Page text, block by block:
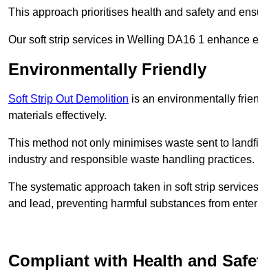
This approach prioritises health and safety and
Our soft strip services in Welling DA16 1 enhance
Environmentally Friendly
Soft Strip Out Demolition is an environmentally
materials effectively.
This method not only minimises waste sent to
industry and responsible waste handling practices.
The systematic approach taken in soft strip
and lead, preventing harmful substances from
Compliant with Health and